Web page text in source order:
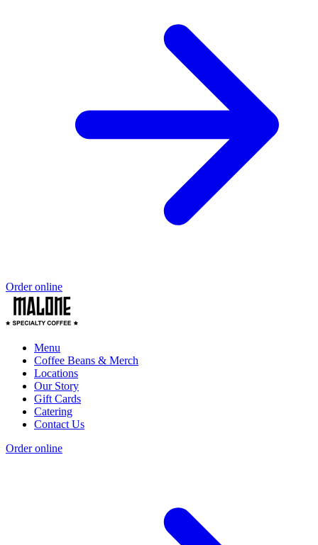
Order online
Menu
Coffee Beans & Merch
Locations
Our Story
Gift Cards
Catering
Contact Us
Order online